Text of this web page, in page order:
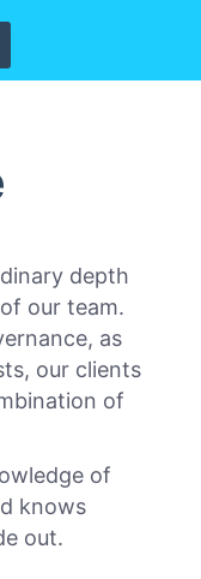
depth
our team.
as
our clients
of
of
knows
out.